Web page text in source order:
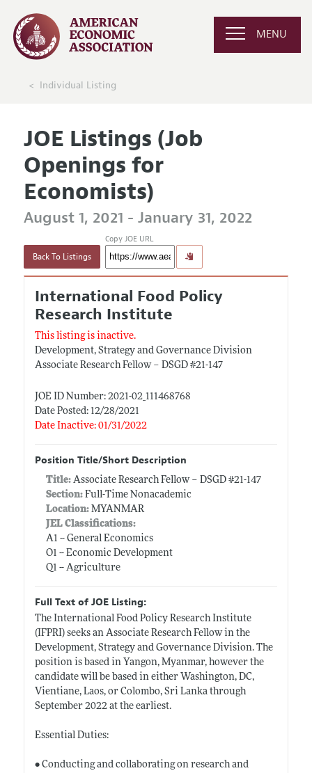
MENU
Individual Listing
JOE Listings (Job
Openings for
Economists)
August 1, 2021 - January 31, 2022
Back To Listings
Copy JOE URL
International Food Policy
Research Institute
This listing is inactive.
Development, Strategy and Governance Division
Associate Research Fellow – DSGD #21-147
JOE ID Number: 2021-02_111468768
Date Posted: 12/28/2021
Date Inactive: 01/31/2022
Position Title/Short Description
Title: Associate Research Fellow – DSGD #21-147
Section:Full-Time Nonacademic
Location:MYANMAR
JEL Classifications:
A1 -- General Economics
O1 -- Economic Development
Q1 -- Agriculture
Full Text of JOE Listing:
The International Food Policy Research Institute
(IFPRI) seeks an Associate Research Fellow in the
Development, Strategy and Governance Division. The
position is based in Yangon, Myanmar, however the
candidate will be based in either Washington, DC,
Vientiane, Laos, or Colombo, Sri Lanka through
September 2022 at the earliest.
Essential Duties:
• Conducting and collaborating on research and